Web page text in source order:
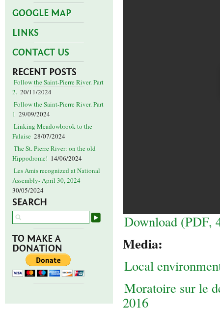
GOOGLE MAP
LINKS
CONTACT US
RECENT POSTS
Follow the Saint-Pierre River. Part
2. 20/11/2024
Follow the Saint-Pierre River. Part
1 29/09/2024
Linking Meadowbrook to the
Falaise 28/07/2024
The St. Pierre River: on the old
Hippodrome! 14/06/2024
Les Amis recognized at National
Assembly- April 30, 2024
30/05/2024
SEARCH
TO MAKE A
DONATION
Download (PDF,
Media:
Local
Moratoire sur le
2016